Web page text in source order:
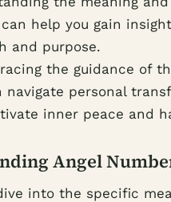
can help you gain
and purpose.
the guidance of
navigate personal
inner peace and
Angel
into the specific